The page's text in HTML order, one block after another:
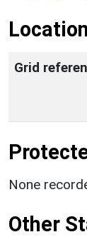
Location
Grid
None
Other